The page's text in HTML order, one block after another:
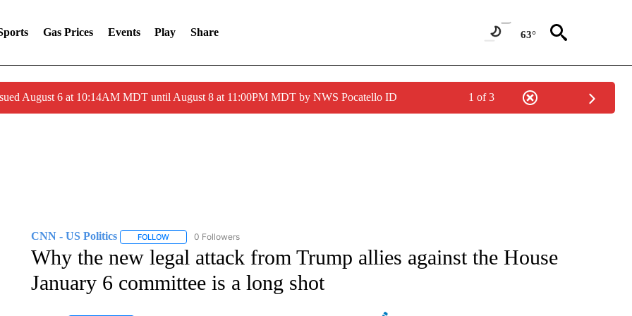
Gas Prices Events Play Share 63°
August 6 at 10:14AM MDT until August 8 at 11:00PM MDT by NWS Pocatello ID 1 of 3
CNN - US Politics FOLLOWFOLLOW "CNN - US POLITICS" TO RECEIVE NOTIFICATIONS ABOUT NEW PAGES ON "CNN - US POLITICS".
0 Followers
Why the new legal attack from Trump allies against the House
January 6 committee is a long shot